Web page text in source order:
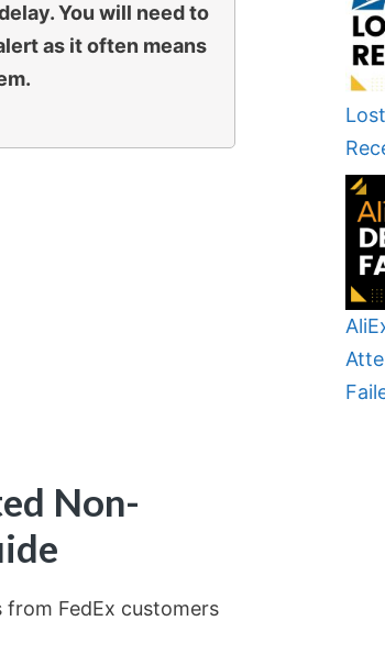
You will need to
as it often means
Non-
FedEx customers